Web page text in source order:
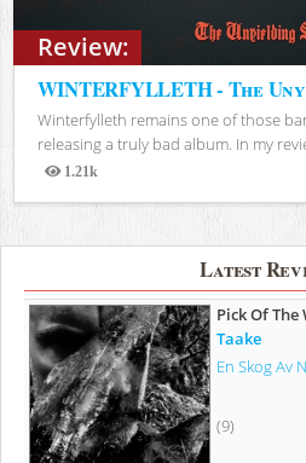
Review:
WINTERFYLLETH - The
Winterfylleth remains one of those
releasing a truly bad album. In my
1.21k
Views
Latest
Pick Of The
Taake
En Skog Av
(9)